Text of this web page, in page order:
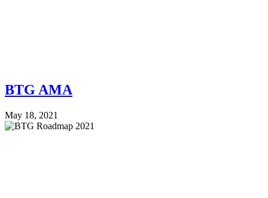
BTG AMA
May 18, 2021